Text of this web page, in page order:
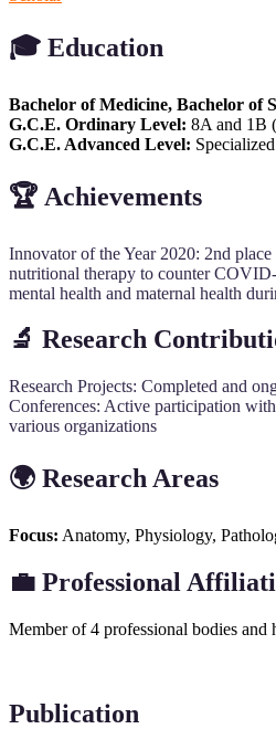
🎓 Education
Bachelor of Medicine, Bachelor of
G.C.E. Ordinary Level: 8A and 1B
G.C.E. Advanced Level:
🏆 Achievements
Innovator of the Year 2020: 2nd
nutritional therapy to counter
mental health and maternal health
🔬 Research
Research Projects: Completed and
Conferences: Active participation
various organizations
🌍 Research Areas
Focus: Anatomy, Physiology,
💼 Professional
Member of 4 professional bodies and
Publication